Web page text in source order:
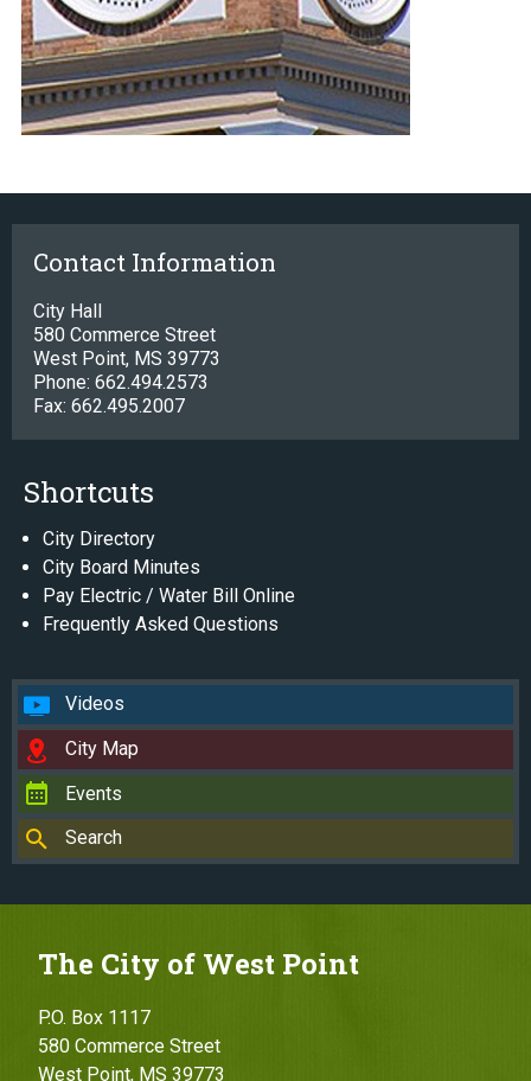
Contact Information
City Hall
580 Commerce Street
West Point, MS 39773
Phone: 662.494.2573
Fax: 662.495.2007
Shortcuts
City Directory
City Board Minutes
Pay Electric / Water Bill Online
Frequently Asked Questions
Videos
City Map
Events
Search
The City of West Point
P.O. Box 1117
580 Commerce Street
West Point, MS 39773